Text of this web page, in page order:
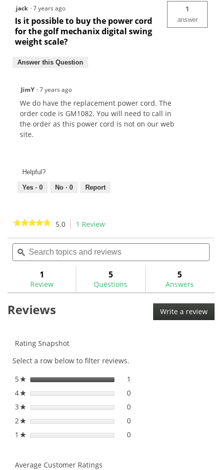
jack ·7 years ago
Is it possible to buy the power cord
for the golf mechanix digital swing
weight scale?
1
answer
Answer this Question
JimY ·7 years ago
We do have the replacement power cord. The
order code is GM1082. You will need to call in
the order as this power cord is not on our web
site.
Helpful?
Yes · 0 No · 0 Report
★★★★★
★★★★★
of
5
Read
for
Heavy
Weight
GM1046
5.0 1 Review
will
navigate
reviews.
Search
topics
and
ϙ
1
Review
5
Questions
5
Answers
Reviews Write a review
This
Rating Snapshot
Select a row below to filter reviews.
5 ★stars 1
4 ★stars 0
3 ★stars 0
2 ★stars 0
1 ★stars 0
Average Customer Ratings